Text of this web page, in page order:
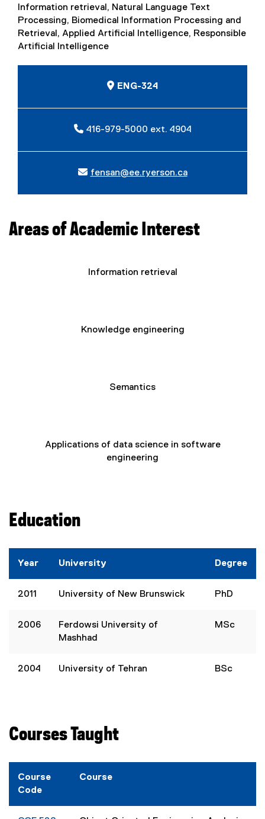
Information retrieval, Natural Language Text
Processing, Biomedical Information Processing and
Retrieval, Applied Artificial Intelligence, Responsible
Artificial Intelligence
ENG-324
416-979-5000 ext. 4904
fensan@ee.ryerson.ca
Areas of Academic Interest
Information retrieval
Knowledge engineering
Semantics
Applications of data science in software
engineering
Education
Year University Degree
2011 University of New Brunswick PhD
2006
Ferdowsi University of
Mashhad
MSc
2004 University of Tehran BSc
Courses Taught
Course
Code
Course